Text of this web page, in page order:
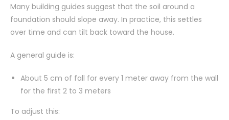
Many building guides suggest that the soil around a
foundation should slope away. In practice, this settles
over time and can tilt back toward the house.
A general guide is:
About 5 cm of fall for every 1 meter away from the wall
for the first 2 to 3 meters
To adjust this: